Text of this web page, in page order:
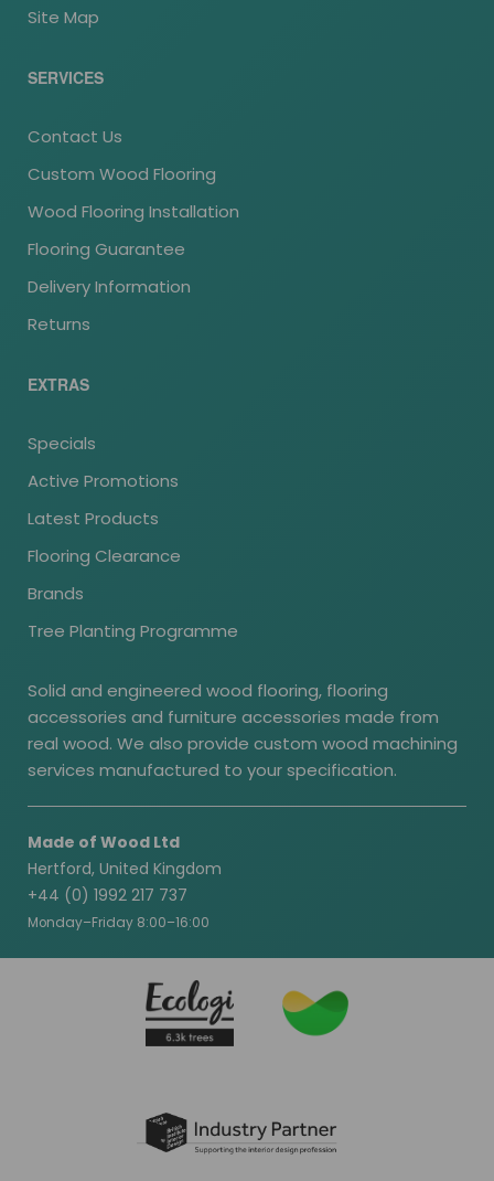
Site Map
SERVICES
Contact Us
Custom Wood Flooring
Wood Flooring Installation
Flooring Guarantee
Delivery Information
Returns
EXTRAS
Specials
Active Promotions
Latest Products
Flooring Clearance
Brands
Tree Planting Programme
Solid and engineered wood flooring, flooring
accessories and furniture accessories made from
real wood. We also provide custom wood machining
services manufactured to your specification.
Made of Wood Ltd
Hertford, United Kingdom
+44 (0) 1992 217 737
Monday–Friday 8:00–16:00